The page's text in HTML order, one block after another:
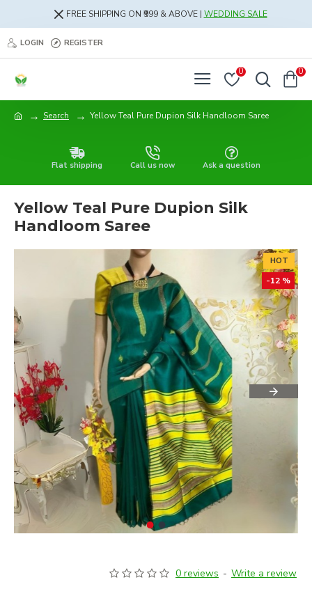
FREE SHIPPING ON ₹999 & ABOVE | WEDDING SALE
LOGIN REGISTER
0 0
Search Yellow Teal Pure Dupion Silk Handloom Saree
Flat shipping Call us now Ask a question
Yellow Teal Pure Dupion Silk
Handloom Saree
HOT
-12 %
0 reviews - Write a review